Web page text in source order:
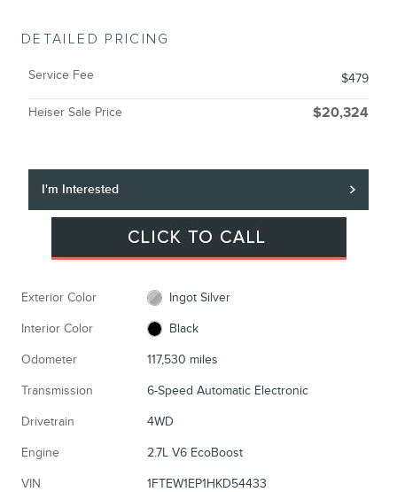
DETAILED PRICING
Service Fee $479
Heiser Sale Price $20,324
I'm Interested
Exterior Color Ingot Silver
Interior Color Black
Odometer 117,530 miles
Transmission 6-Speed Automatic Electronic
Drivetrain 4WD
Engine 2.7L V6 EcoBoost
VIN 1FTEW1EP1HKD54433